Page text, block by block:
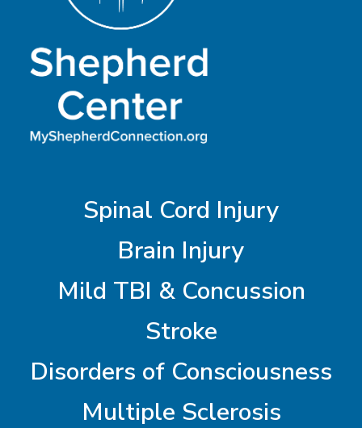
Spinal Cord Injury
Brain Injury
Mild TBI & Concussion
Stroke
Disorders of Consciousness
Multiple Sclerosis